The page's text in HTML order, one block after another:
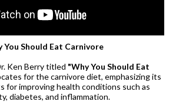
You Should Eat Carnivore
Ken Berry titled "Why You Should Eat
for the carnivore diet, emphasizing its
for improving health conditions such as
diabetes, and inflammation.